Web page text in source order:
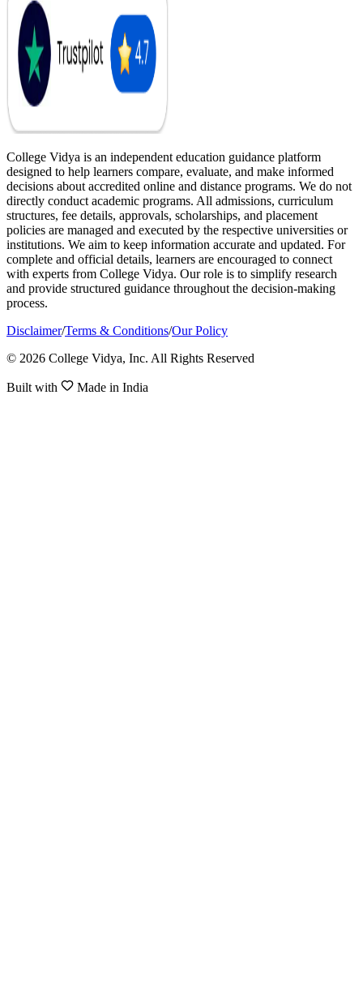
College Vidya is an independent education guidance platform
designed to help learners compare, evaluate, and make informed
decisions about accredited online and distance programs. We do not
directly conduct academic programs. All admissions, curriculum
structures, fee details, approvals, scholarships, and placement
policies are managed and executed by the respective universities or
institutions. We aim to keep information accurate and updated. For
complete and official details, learners are encouraged to connect
with experts from College Vidya. Our role is to simplify research
and provide structured guidance throughout the decision-making
process.
Disclaimer/Terms & Conditions/Our Policy
© 2026 College Vidya, Inc. All Rights Reserved
Built with Made in India